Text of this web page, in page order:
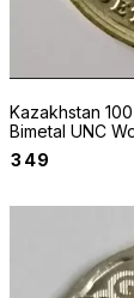
Kazakhstan
Bimetal UNC
349